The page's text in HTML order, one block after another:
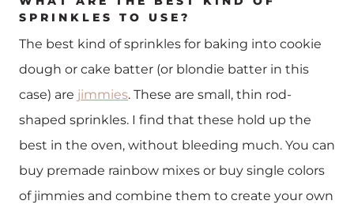
SPRINKLES TO USE?
The best kind of sprinkles for baking into cookie
dough or cake batter (or blondie batter in this
case) are jimmies. These are small, thin rod-
shaped sprinkles. I find that these hold up the
best in the oven, without bleeding much. You can
buy premade rainbow mixes or buy single colors
of jimmies and combine them to create your own